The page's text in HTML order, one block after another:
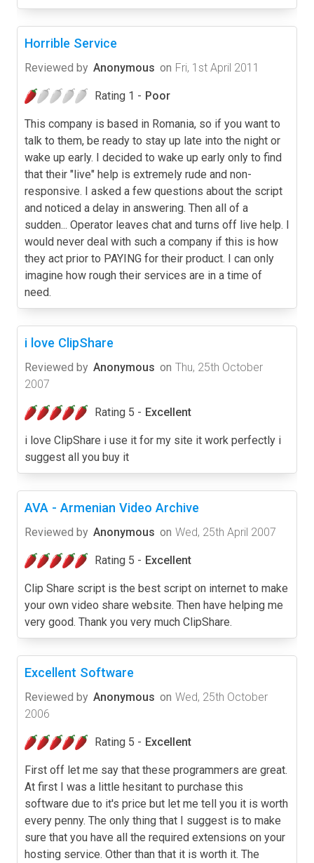
Horrible Service
Reviewed by Anonymous on Fri, 1st April 2011
Rating 1 - Poor
This company is based in Romania, so if you want to
talk to them, be ready to stay up late into the night or
wake up early. I decided to wake up early only to find
that their "live" help is extremely rude and non-
responsive. I asked a few questions about the script
and noticed a delay in answering. Then all of a
sudden... Operator leaves chat and turns off live help. I
would never deal with such a company if this is how
they act prior to PAYING for their product. I can only
imagine how rough their services are in a time of
need.
i love ClipShare
Reviewed by Anonymous on Thu, 25th October
2007
Rating 5 - Excellent
i love ClipShare i use it for my site it work perfectly i
suggest all you buy it
AVA - Armenian Video Archive
Reviewed by Anonymous on Wed, 25th April 2007
Rating 5 - Excellent
Clip Share script is the best script on internet to make
your own video share website. Then have helping me
very good. Thank you very much ClipShare.
Excellent Software
Reviewed by Anonymous on Wed, 25th October
2006
Rating 5 - Excellent
First off let me say that these programmers are great.
At first I was a little hesitant to purchase this
software due to it's price but let me tell you it is worth
every penny. The only thing that I suggest is to make
sure that you have all the required extensions on your
hosting service. Other than that it is worth it. The